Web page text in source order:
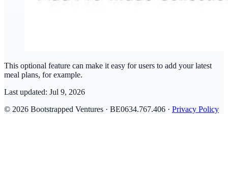
This optional feature can make it easy for users to add your latest
meal plans, for example.
Last updated: Jul 9, 2026
© 2026 Bootstrapped Ventures · BE0634.767.406 · Privacy Policy